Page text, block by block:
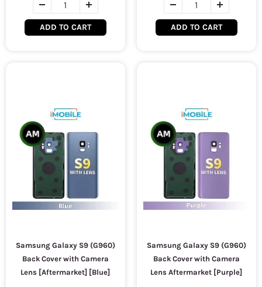
ADD TO CART ADD TO CART
Samsung Galaxy S9 (G960)
Back Cover with Camera
Lens [Aftermarket] [Blue]
Samsung Galaxy S9 (G960)
Back Cover with Camera
Lens Aftermarket [Purple]